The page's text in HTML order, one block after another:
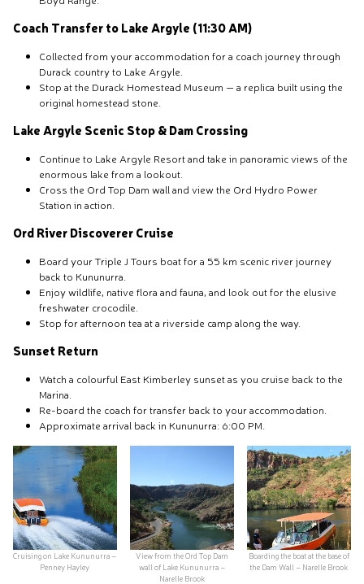
Coach Transfer to Lake Argyle (11:30 AM)
Collected from your accommodation for a coach journey through
Durack country to Lake Argyle.
Stop at the Durack Homestead Museum — a replica built using the
original homestead stone.
Lake Argyle Scenic Stop & Dam Crossing
Continue to Lake Argyle Resort and take in panoramic views of the
enormous lake from a lookout.
Cross the Ord Top Dam wall and view the Ord Hydro Power
Station in action.
Ord River Discoverer Cruise
Board your Triple J Tours boat for a 55 km scenic river journey
back to Kununurra.
Enjoy wildlife, native flora and fauna, and look out for the elusive
freshwater crocodile.
Stop for afternoon tea at a riverside camp along the way.
Sunset Return
Watch a colourful East Kimberley sunset as you cruise back to the
Marina.
Re-board the coach for transfer back to your accommodation.
Approximate arrival back in Kununurra: 6:00 PM.
Cruising on Lake Kununurra –
Penney Hayley
View from the Ord Top Dam
wall of Lake Kununurra –
Narelle Brook
Boarding the boat at the base of
the Dam Wall – Narelle Brook